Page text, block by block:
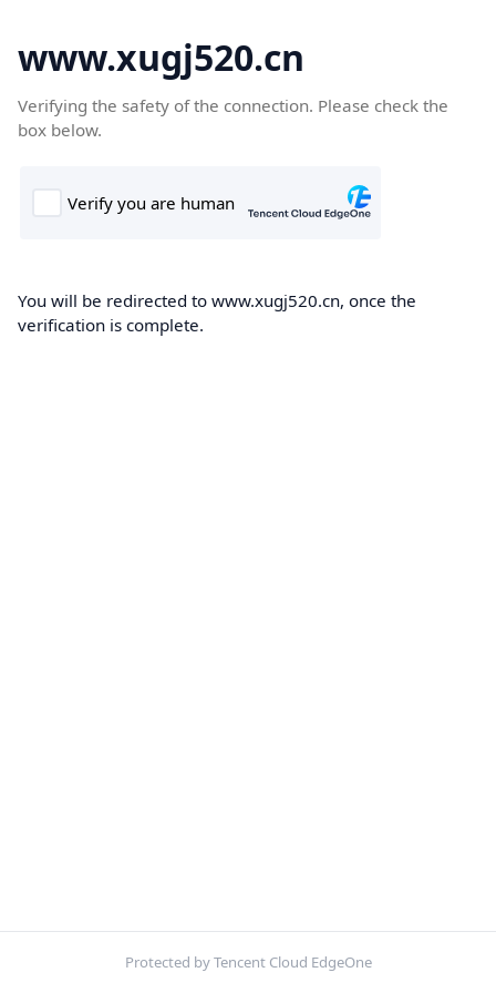
www.xugj520.cn
Verifying the safety of the connection. Please check the
box below.
You will be redirected to www.xugj520.cn, once the
verification is complete.
Protected by Tencent Cloud EdgeOne